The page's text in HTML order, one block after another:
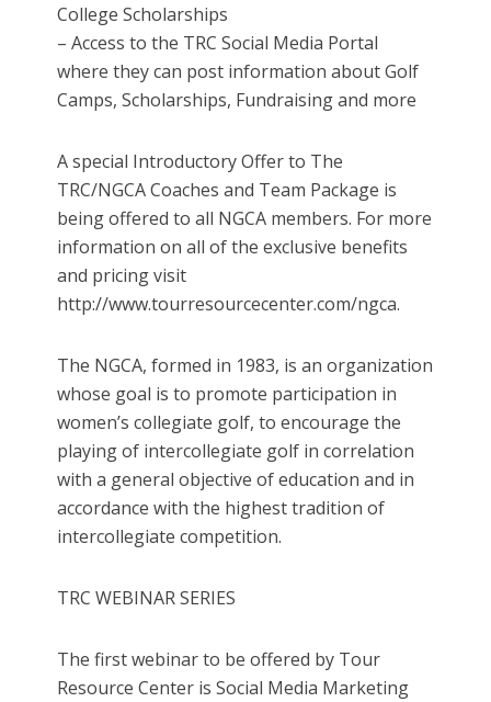
College Scholarships
– Access to the TRC Social Media Portal
where they can post information about Golf
Camps, Scholarships, Fundraising and more
A special Introductory Offer to The
TRC/NGCA Coaches and Team Package is
being offered to all NGCA members. For more
information on all of the exclusive benefits
and pricing visit
http://www.tourresourcecenter.com/ngca.
The NGCA, formed in 1983, is an organization
whose goal is to promote participation in
women’s collegiate golf, to encourage the
playing of intercollegiate golf in correlation
with a general objective of education and in
accordance with the highest tradition of
intercollegiate competition.
TRC WEBINAR SERIES
The first webinar to be offered by Tour
Resource Center is Social Media Marketing